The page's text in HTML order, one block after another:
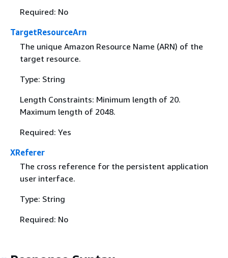
Required: No
TargetResourceArn
The unique Amazon Resource Name (ARN) of the
target resource.
Type: String
Length Constraints: Minimum length of 20.
Maximum length of 2048.
Required: Yes
XReferer
The cross reference for the persistent application
user interface.
Type: String
Required: No